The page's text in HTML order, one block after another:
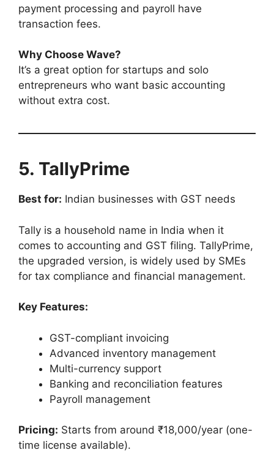
payment processing and payroll have
transaction fees.
Why Choose Wave?
It’s a great option for startups and solo
entrepreneurs who want basic accounting
without extra cost.
5. TallyPrime
Best for: Indian businesses with GST needs
Tally is a household name in India when it
comes to accounting and GST filing. TallyPrime,
the upgraded version, is widely used by SMEs
for tax compliance and financial management.
Key Features:
GST-compliant invoicing
Advanced inventory management
Multi-currency support
Banking and reconciliation features
Payroll management
Pricing: Starts from around ₹18,000/year (one-
time license available).